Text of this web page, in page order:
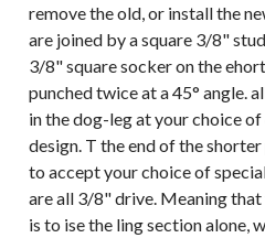
remove the old, or install the
are joined by a square 3/8"
3/8" square socker on the
punched twice at a 45° angle.
in the dog-leg at your choice
design. T the end of the
to accept your choice of
are all 3/8" drive. Meaning
is to ise the ling section alone,